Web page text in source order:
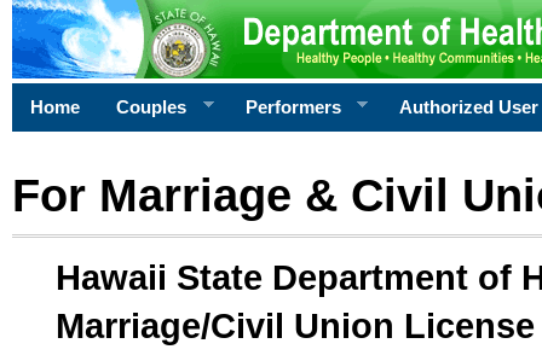
Home Couples Performers Authorized User
For Marriage & Civil
Hawaii State Department of
Marriage/Civil Union